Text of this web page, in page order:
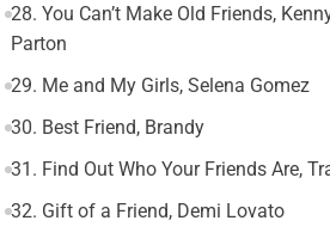
28. You Can’t Make Old Friends,
Parton
29. Me and My Girls, Selena Gomez
30. Best Friend, Brandy
31. Find Out Who Your Friends Are,
32. Gift of a Friend, Demi Lovato